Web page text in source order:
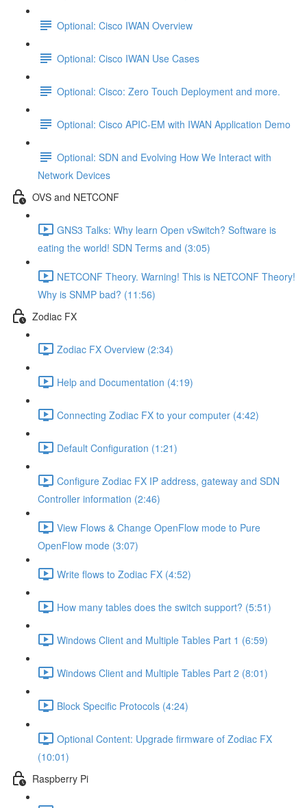
Optional: Cisco IWAN Overview
Optional: Cisco IWAN Use Cases
Optional: Cisco: Zero Touch Deployment and more.
Optional: Cisco APIC-EM with IWAN Application Demo
Optional: SDN and Evolving How We Interact with
Network Devices
OVS and NETCONF
GNS3 Talks: Why learn Open vSwitch? Software is
eating the world! SDN Terms and (3:05)
NETCONF Theory. Warning! This is NETCONF Theory!
Why is SNMP bad? (11:56)
Zodiac FX
Zodiac FX Overview (2:34)
Help and Documentation (4:19)
Connecting Zodiac FX to your computer (4:42)
Default Configuration (1:21)
Configure Zodiac FX IP address, gateway and SDN
Controller information (2:46)
View Flows & Change OpenFlow mode to Pure
OpenFlow mode (3:07)
Write flows to Zodiac FX (4:52)
How many tables does the switch support? (5:51)
Windows Client and Multiple Tables Part 1 (6:59)
Windows Client and Multiple Tables Part 2 (8:01)
Block Specific Protocols (4:24)
Optional Content: Upgrade firmware of Zodiac FX
(10:01)
Raspberry Pi